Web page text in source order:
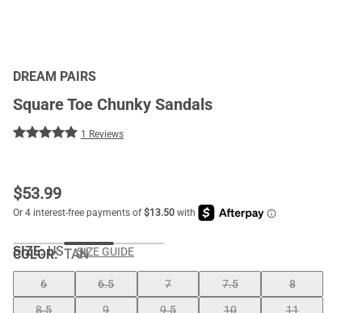
DREAM PAIRS
Square Toe Chunky Sandals
1 Reviews
$53.99
COLOR:TAN
SIZE: US SIZE GUIDE
6 6.5 7 7.5
8
8.5
9 9.5 10 11